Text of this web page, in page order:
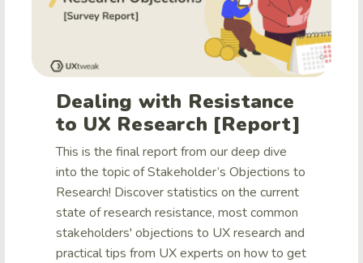
Dealing with Resistance
to UX Research [Report]
This is the final report from our deep dive
into the topic of Stakeholder’s Objections to
Research! Discover statistics on the current
state of research resistance, most common
stakeholders' objections to UX research and
practical tips from UX experts on how to get